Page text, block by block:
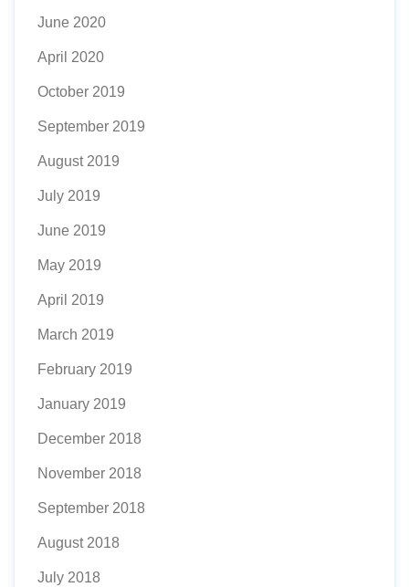
June 2020
April 2020
October 2019
September 2019
August 2019
July 2019
June 2019
May 2019
April 2019
March 2019
February 2019
January 2019
December 2018
November 2018
September 2018
August 2018
July 2018